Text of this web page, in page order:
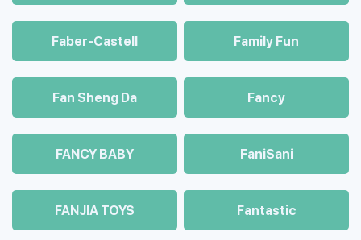
Faber-Castell Family Fun
Fan Sheng Da Fancy
FANCY BABY FaniSani
FANJIA TOYS Fantastic